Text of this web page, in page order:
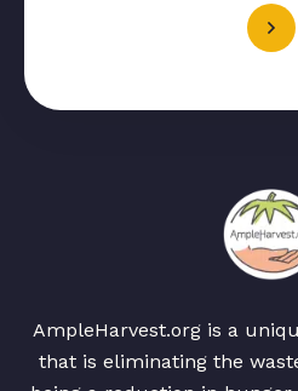
AmpleHarvest.org is a
that is eliminating the